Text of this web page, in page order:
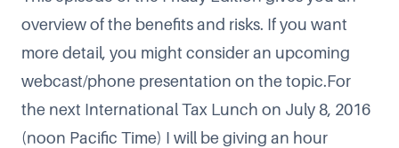
overview of the benefits and risks. If you want
more detail, you might consider an upcoming
webcast/phone presentation on the topic.For
the next International Tax Lunch on July 8, 2016
(noon Pacific Time) I will be giving an hour